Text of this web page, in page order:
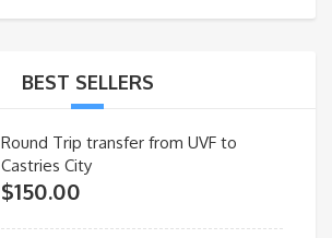
BEST SELLERS
Round Trip transfer from UVF to
Castries City
$150.00